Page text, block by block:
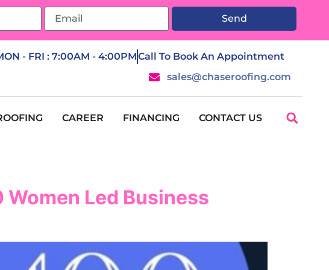
Send
- FRI : 7:00AM - 4:00PMCall To Book An Appointment
sales@chaseroofing.com
CAREER FINANCING CONTACT US
Led Business